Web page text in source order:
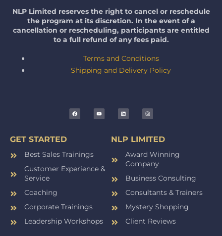
NLP Limited reserves the right to cancel or reschedule
the program at its discretion. In the event of a
cancellation or rescheduling, participants are entitled
to a full refund of any fees paid.
Terms and Conditions
Shipping and Delivery Policy
GET STARTED
Best Sales Trainings
Customer Experience &
Service
Coaching
Corporate Trainings
Leadership Workshops
NLP LIMITED
Award Winning
Company
Business Consulting
Consultants & Trainers
Mystery Shopping
Client Reviews